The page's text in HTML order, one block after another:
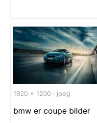
1920 x 1200 · jpeg
bmw er coupe bilder